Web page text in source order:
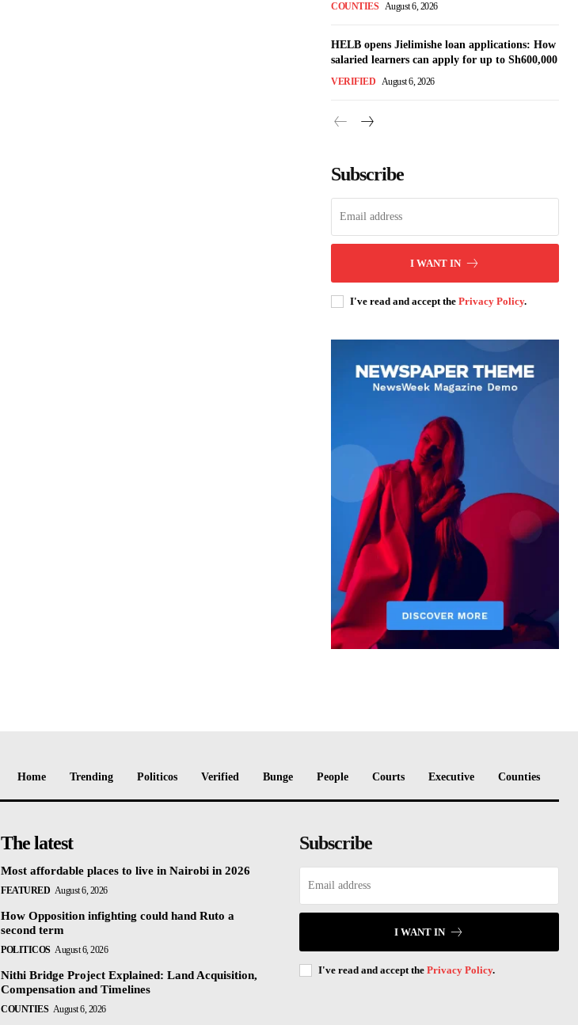
COUNTIES August 6, 2026
HELB opens Jielimishe loan applications: How
salaried learners can apply for up to Sh600,000
VERIFIED August 6, 2026
Subscribe
I WANT IN
I've read and accept the Privacy Policy.
Home Trending Politicos Verified Bunge People Courts Executive Counties
The latest
Most affordable places to live in Nairobi in 2026
FEATURED August 6, 2026
How Opposition infighting could hand Ruto a
second term
POLITICOS August 6, 2026
Nithi Bridge Project Explained: Land Acquisition,
Compensation and Timelines
COUNTIES August 6, 2026
Subscribe
I WANT IN
I've read and accept the Privacy Policy.